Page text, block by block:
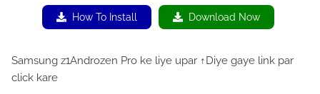
How To Install Download Now
Samsung z1Androzen Pro ke liye upar ↑Diye gaye link par
click kare